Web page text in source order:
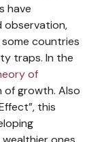
have
observation,
countries
traps. In the
of
of growth. Also
this